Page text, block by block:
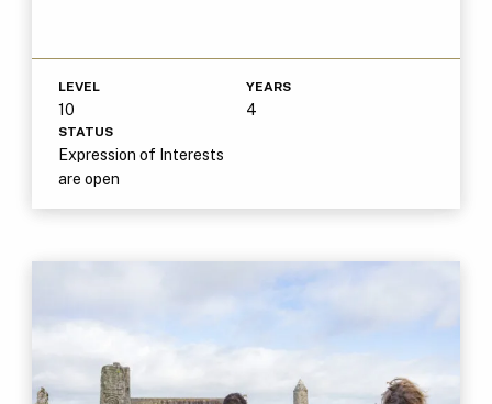
LEVEL
10
YEARS
4
STATUS
Expression of Interests
are open